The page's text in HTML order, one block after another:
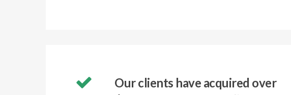
Our clients have acquired over